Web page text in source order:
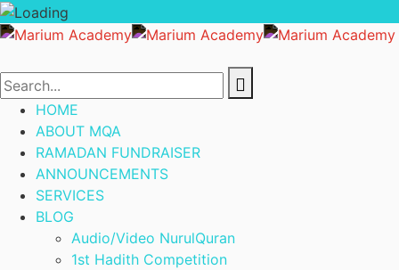
HOME
ABOUT MQA
RAMADAN FUNDRAISER
ANNOUNCEMENTS
SERVICES
BLOG
Audio/Video NurulQuran
1st Hadith Competition